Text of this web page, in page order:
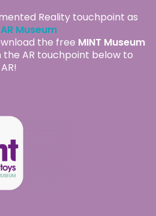
Reality touchpoint as
AR Museum
the free MINT Museum
the AR touchpoint below to